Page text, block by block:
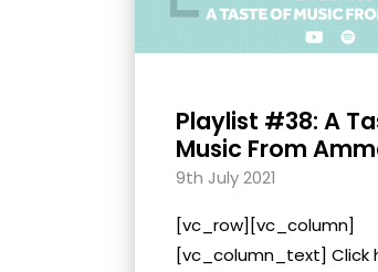
Playlist #38: A
Music From
9th July 2021
[vc_row][vc_column]
[vc_column_text] Click